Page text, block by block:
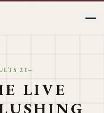
VAPES
PRE-ROLLS
21+
LIVE